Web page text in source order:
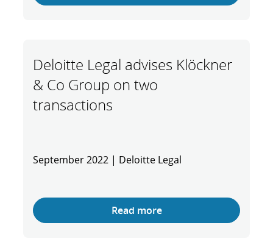
Deloitte Legal advises Klöckner
& Co Group on two
transactions
September 2022 | Deloitte Legal
Read more